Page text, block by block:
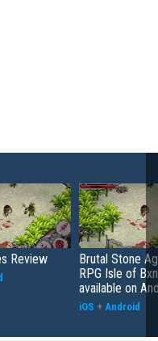
Review
Brutal Stone
RPG Isle of
available on
iOS + Android